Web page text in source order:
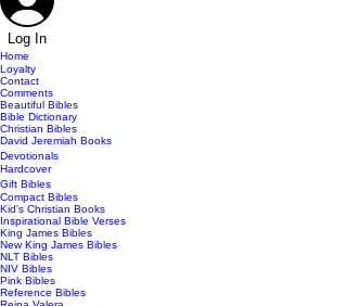
Log In
Home
Loyalty
Contact
Comments
Beautiful Bibles
Bible Dictionary
Christian Bibles
David Jeremiah Books
Devotionals
Hardcover
Gift Bibles
Compact Bibles
Kid's Christian Books
Inspirational Bible Verses
King James Bibles
New King James Bibles
NLT Bibles
NIV Bibles
Pink Bibles
Reference Bibles